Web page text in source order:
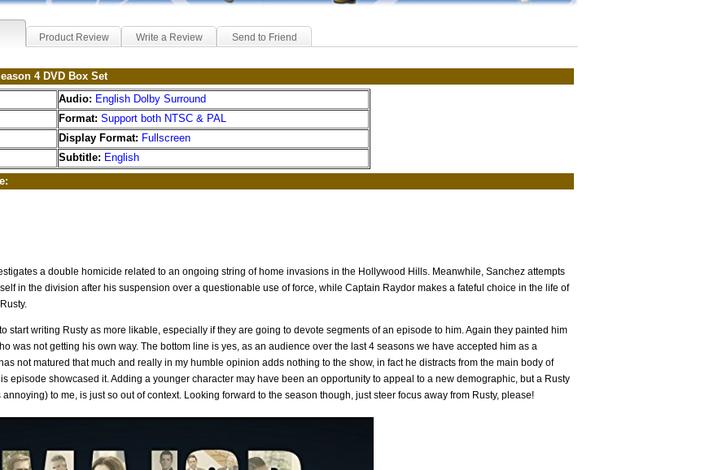
Product Review Write a Review Send to Friend
4 DVD Box Set
Audio: English Dolby Surround
Format: Support both NTSC & PAL
Display Format: Fullscreen
Subtitle: English
a double homicide related to an ongoing string of home invasions in the Hollywood Hills. Meanwhile, Sanchez attempts
in the division after his suspension over a questionable use of force, while Captain Raydor makes a fateful choice in the life of
start writing Rusty as more likable, especially if they are going to devote segments of an episode to him. Again they painted him
was not getting his own way. The bottom line is yes, as an audience over the last 4 seasons we have accepted him as a
not matured that much and really in my humble opinion adds nothing to the show, in fact he distracts from the main body of
episode showcased it. Adding a younger character may have been an opportunity to appeal to a new demographic, but a Rusty
to me, is just so out of context. Looking forward to the season though, just steer focus away from Rusty, please!